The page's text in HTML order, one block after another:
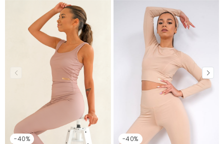
Aleksandra
3/28/23, 3:03 AM
Bardzo dobrze unosi i utrzymuje piersi podczas
wykonywanych ćwiczeń
2/9/23, 10:31 AM
Super. Polecam!
Marlena
1/27/23, 1:47 PM
-40% -40%